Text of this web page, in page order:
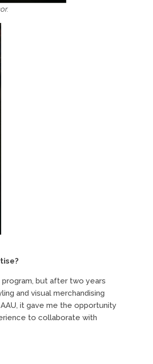
program, but after two years
and visual merchandising
it gave me the opportunity
to collaborate with